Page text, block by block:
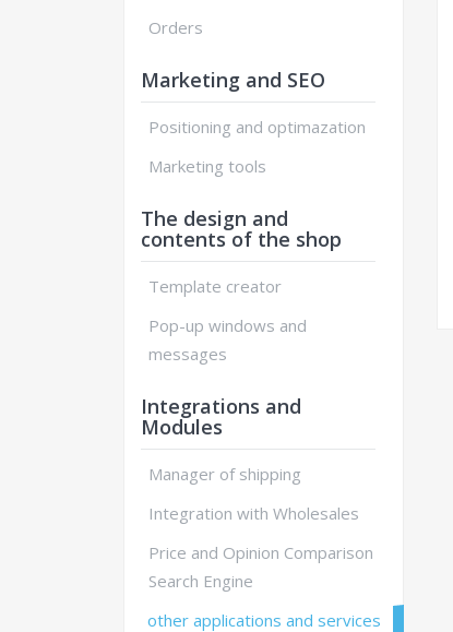
Orders
Marketing and SEO
Positioning and optimazation
Marketing tools
The design and
contents of the shop
Template creator
Pop-up windows and
messages
Integrations and
Modules
Manager of shipping
Integration with Wholesales
Price and Opinion Comparison
Search Engine
other applications and services